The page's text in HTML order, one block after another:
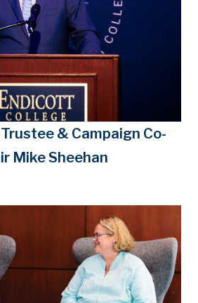
& Campaign Co-
Mike Sheehan